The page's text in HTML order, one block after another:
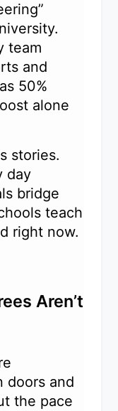
team
and
50%
alone
stories.
day
bridge
teach
right now.
Aren’t
doors and
the pace